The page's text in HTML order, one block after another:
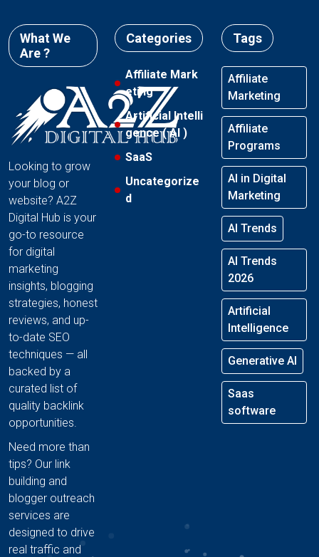
What We
Are ?
Looking to grow
your blog or
website? A2Z
Digital Hub is your
go-to resource
for digital
marketing
insights, blogging
strategies, honest
reviews, and up-
to-date SEO
techniques — all
backed by a
curated list of
quality backlink
opportunities.
Need more than
tips? Our link
building and
blogger outreach
services are
designed to drive
real traffic and
Categories
Affiliate Mark
eting
Artificial Intelli
gence ( AI )
SaaS
Uncategorize
d
Tags
Affiliate
Marketing
Affiliate
Programs
AI in Digital
Marketing
AI Trends
AI Trends
2026
Artificial
Intelligence
Generative AI
Saas
software